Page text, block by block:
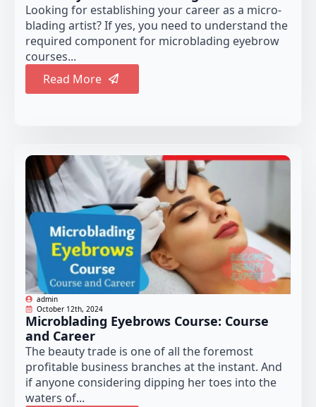
Looking for establishing your career as a micro-
blading artist? If yes, you need to understand the
required component for microblading eyebrow
courses...
Read More
admin
October 12th, 2024
Microblading Eyebrows Course: Course
and Career
The beauty trade is one of all the foremost
profitable business branches at the instant. And
if anyone considering dipping her toes into the
waters of...